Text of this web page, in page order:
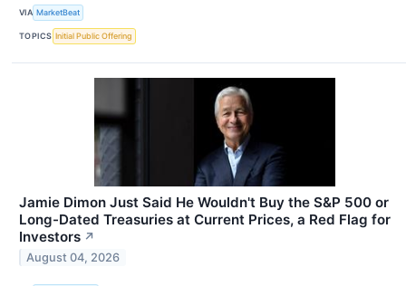
VIA MarketBeat
TOPICS Initial Public Offering
Jamie Dimon Just Said He Wouldn't Buy the S&P 500 or
Long-Dated Treasuries at Current Prices, a Red Flag for
Investors ↗
August 04, 2026